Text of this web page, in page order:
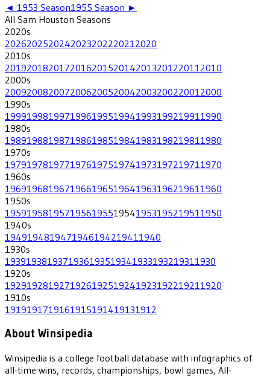
◄ 1953 Season1955 Season ►
All Sam Houston Seasons
2020s
202620252024202320222021 2020
2010s
201920182017201620152014201320122011 2010
2000s
200920082007200620052004200320022001 2000
1990s
199919981997199619951994199319921991 1990
1980s
198919881987198619851984198319821981 1980
1970s
197919781977197619751974197319721971 1970
1960s
196919681967196619651964196319621961 1960
1950s
195919581957195619551954195319521951 1950
1940s
194919481947194619421941 1940
1930s
193919381937193619351934193319321931 1930
1920s
192919281927192619251924192319221921 1920
1910s
1919191719161915191419131912
About Winsipedia
Winsipedia is a college football database with infographics of
all-time wins, records, championships, bowl games, All-